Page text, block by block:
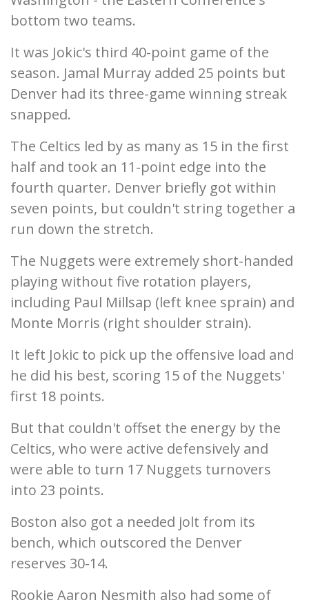
bottom two teams.
It was Jokic's third 40-point game of the
season. Jamal Murray added 25 points but
Denver had its three-game winning streak
snapped.
The Celtics led by as many as 15 in the first
half and took an 11-point edge into the
fourth quarter. Denver briefly got within
seven points, but couldn't string together a
run down the stretch.
The Nuggets were extremely short-handed
playing without five rotation players,
including Paul Millsap (left knee sprain) and
Monte Morris (right shoulder strain).
It left Jokic to pick up the offensive load and
he did his best, scoring 15 of the Nuggets'
first 18 points.
But that couldn't offset the energy by the
Celtics, who were active defensively and
were able to turn 17 Nuggets turnovers
into 23 points.
Boston also got a needed jolt from its
bench, which outscored the Denver
reserves 30-14.
Rookie Aaron Nesmith also had some of